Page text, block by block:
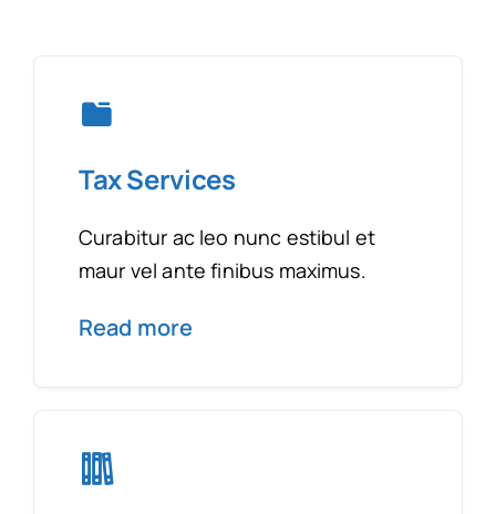
Tax Services
Curabitur ac leo nunc estibul et
maur vel ante finibus maximus.
Read more